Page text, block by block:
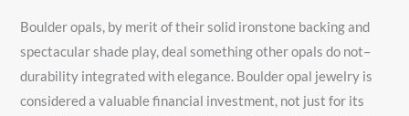
Boulder opals, by merit of their solid ironstone backing and
spectacular shade play, deal something other opals do not–
durability integrated with elegance. Boulder opal jewelry is
considered a valuable financial investment, not just for its